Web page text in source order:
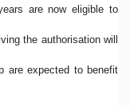
are now eligible to
the authorisation will
are expected to benefit